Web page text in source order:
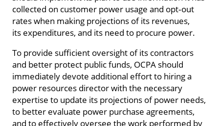
collected on customer power usage and opt‑out
rates when making projections of its revenues,
its expenditures, and its need to procure power.
To provide sufficient oversight of its contractors
and better protect public funds, OCPA should
immediately devote additional effort to hiring a
power resources director with the necessary
expertise to update its projections of power needs,
to better evaluate power purchase agreements,
and to effectively oversee the work performed by